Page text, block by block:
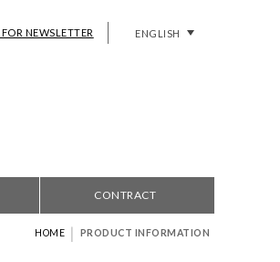
NEWSLETTER ENGLISH
CONTRACT
HOME | PRODUCT INFORMATION